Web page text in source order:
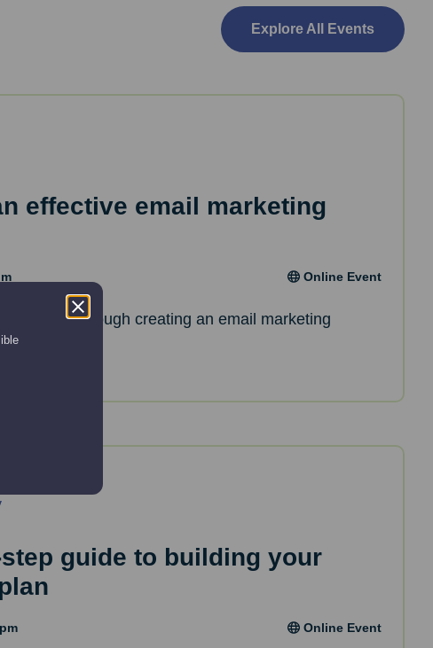
Explore All Events
effective email marketing
Online Event
you through creating an email marketing
guide to building your
Online Event